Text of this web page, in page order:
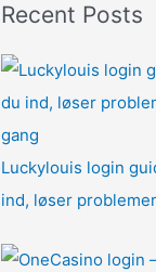
:
Recent Posts
Luckylouis login
ind, løser